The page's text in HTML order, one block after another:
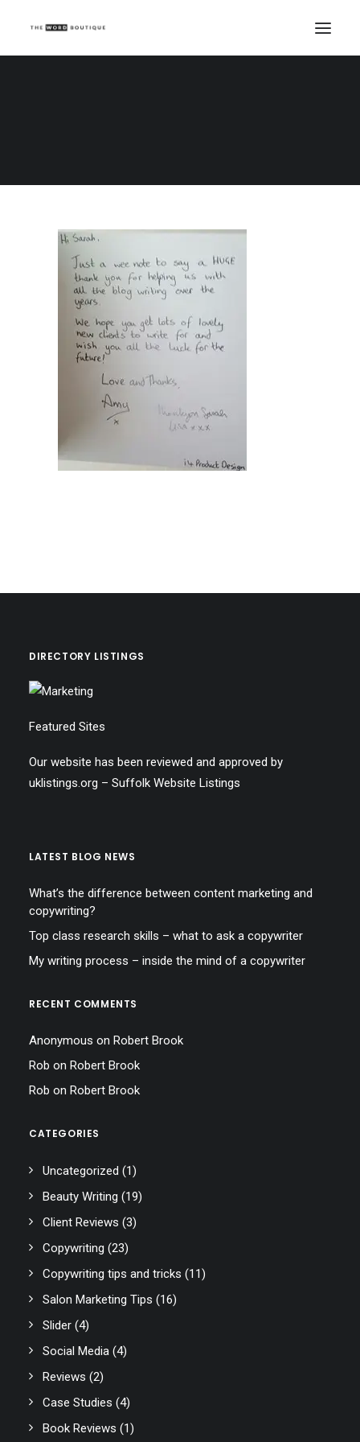
DIRECTORY LISTINGS
Featured Sites
Our website has been reviewed and approved by
uklistings.org – Suffolk Website Listings
LATEST BLOG NEWS
What’s the difference between content marketing and
copywriting?
Top class research skills – what to ask a copywriter
My writing process – inside the mind of a copywriter
RECENT COMMENTS
Anonymous on Robert Brook
Rob on Robert Brook
Rob on Robert Brook
CATEGORIES
Uncategorized (1)
Beauty Writing (19)
Client Reviews (3)
Copywriting (23)
Copywriting tips and tricks (11)
Salon Marketing Tips (16)
Slider (4)
Social Media (4)
Reviews (2)
Case Studies (4)
Book Reviews (1)